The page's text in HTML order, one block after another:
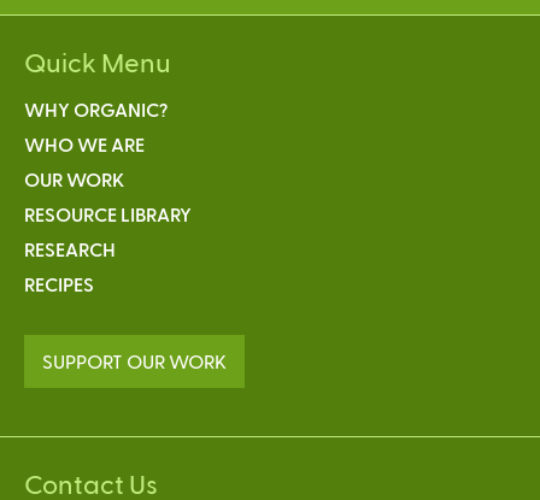
Quick Menu
WHY ORGANIC?
WHO WE ARE
OUR WORK
RESOURCE LIBRARY
RESEARCH
RECIPES
SUPPORT OUR WORK
Contact Us